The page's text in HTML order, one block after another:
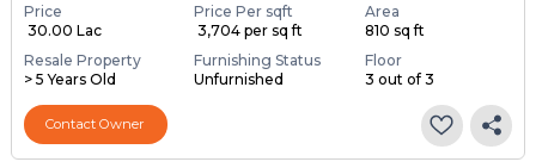
Price
₹ 30.00 Lac
Price Per sqft
₹ 3,704 per sq ft
Area
810 sq ft
Resale Property
> 5 Years Old
Furnishing Status
Unfurnished
Floor
3 out of 3
Contact Owner